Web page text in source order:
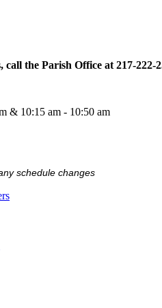
the Parish Office at 217-222-
& 10:15 am - 10:50 am
schedule changes